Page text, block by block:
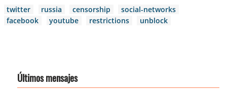
twitter russia censorship
social-networks
facebook
youtube restrictions unblock
Últimos mensajes